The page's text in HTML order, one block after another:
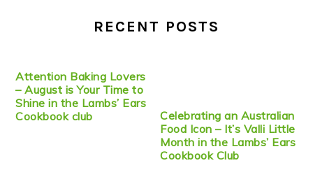
RECENT POSTS
Attention Baking Lovers
– August is Your Time to
Shine in the Lambs’ Ears
Cookbook club
Celebrating an Australian
Food Icon – It’s Valli Little
Month in the Lambs’ Ears
Cookbook Club